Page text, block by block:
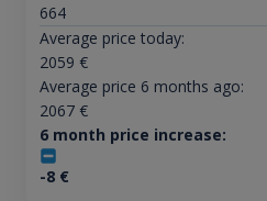
664
Average price today:
2059 €
Average price 6 months ago:
2067€
6 month price increase:
-8€